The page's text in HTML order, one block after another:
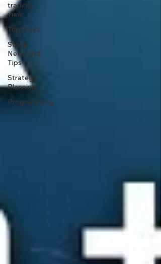
trading
view
Top Picks.
Stock
News and
Tips
Strategy
Planning
Programming